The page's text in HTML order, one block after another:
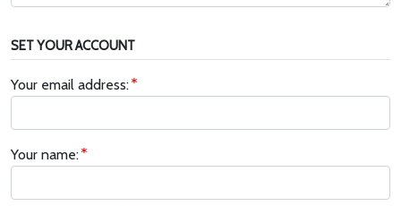
SET YOUR ACCOUNT
Your email address:
Your name: